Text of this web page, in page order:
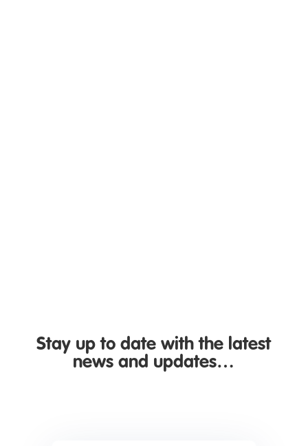
Stay up to date with the latest
news and updates…